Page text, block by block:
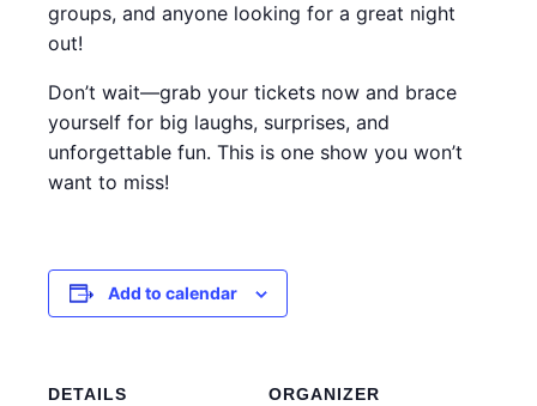
groups, and anyone looking for a great night
out!
Don’t wait—grab your tickets now and brace
yourself for big laughs, surprises, and
unforgettable fun. This is one show you won’t
want to miss!
Add to calendar
DETAILS ORGANIZER